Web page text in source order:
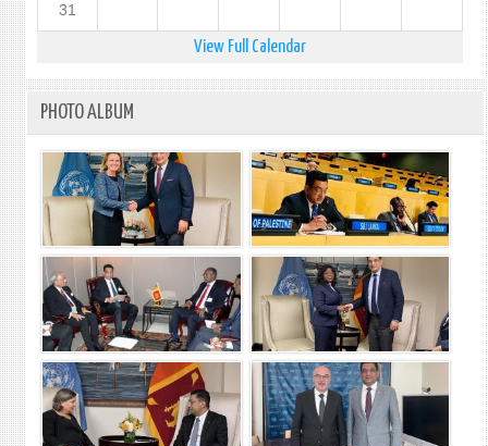
31
View Full Calendar
PHOTO ALBUM